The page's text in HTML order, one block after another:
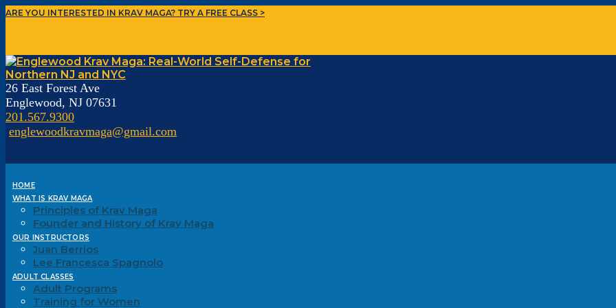
ARE YOU INTERESTED IN KRAV MAGA? TRY A FREE CLASS >
26 East Forest Ave
Englewood, NJ 07631
201.567.9300
englewoodkravmaga@gmail.com
HOME
WHAT IS KRAV MAGA
Principles of Krav Maga
Founder and History of Krav Maga
OUR INSTRUCTORS
Juan Berrios
Lee Francesca Spagnolo
ADULT CLASSES
Adult Programs
Training for Women